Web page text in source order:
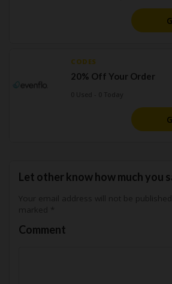
CODES
20% Off Your Order
Let other know how much you
Comment